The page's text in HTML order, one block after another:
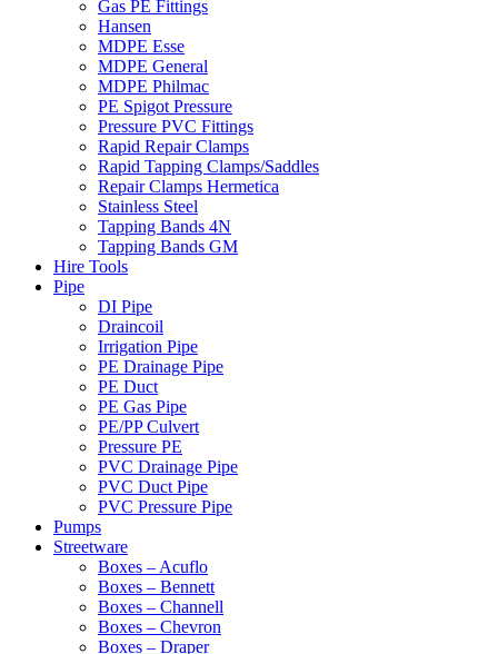
Gas PE Fittings
Hansen
MDPE Esse
MDPE General
MDPE Philmac
PE Spigot Pressure
Pressure PVC Fittings
Rapid Repair Clamps
Rapid Tapping Clamps/Saddles
Repair Clamps Hermetica
Stainless Steel
Tapping Bands 4N
Tapping Bands GM
Hire Tools
Pipe
DI Pipe
Draincoil
Irrigation Pipe
PE Drainage Pipe
PE Duct
PE Gas Pipe
PE/PP Culvert
Pressure PE
PVC Drainage Pipe
PVC Duct Pipe
PVC Pressure Pipe
Pumps
Streetware
Boxes – Acuflo
Boxes – Bennett
Boxes – Channell
Boxes – Chevron
Boxes – Draper